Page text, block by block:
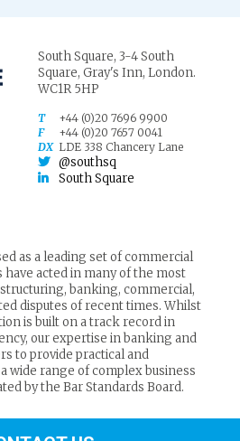
South Square, 3-4 South
Square, Gray's Inn, London.
WC1R 5HP
T
+44 (0)20 7696 9900
F
+44 (0)20 7657 0041
DX LDE 338 Chancery Lane
@southsq
South Square
as a leading set of commercial
acted in many of the most
banking, commercial,
disputes of recent times. Whilst
is built on a track record in
our expertise in banking and
to provide practical and
wide range of complex business
by the Bar Standards Board.